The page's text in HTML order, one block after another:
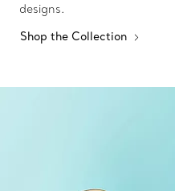
designs.
Shop the Collection